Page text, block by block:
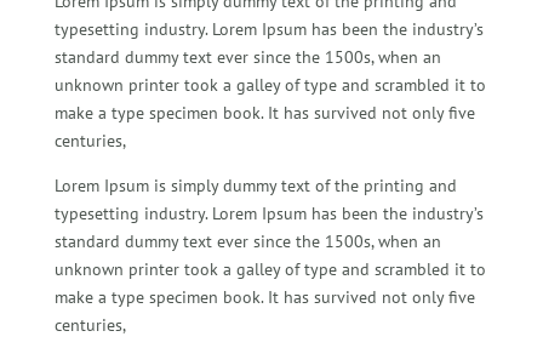
typesetting industry. Lorem Ipsum has been the industry’s
standard dummy text ever since the 1500s, when an
unknown printer took a galley of type and scrambled it to
make a type specimen book. It has survived not only five
centuries,
Lorem Ipsum is simply dummy text of the printing and
typesetting industry. Lorem Ipsum has been the industry’s
standard dummy text ever since the 1500s, when an
unknown printer took a galley of type and scrambled it to
make a type specimen book. It has survived not only five
centuries,